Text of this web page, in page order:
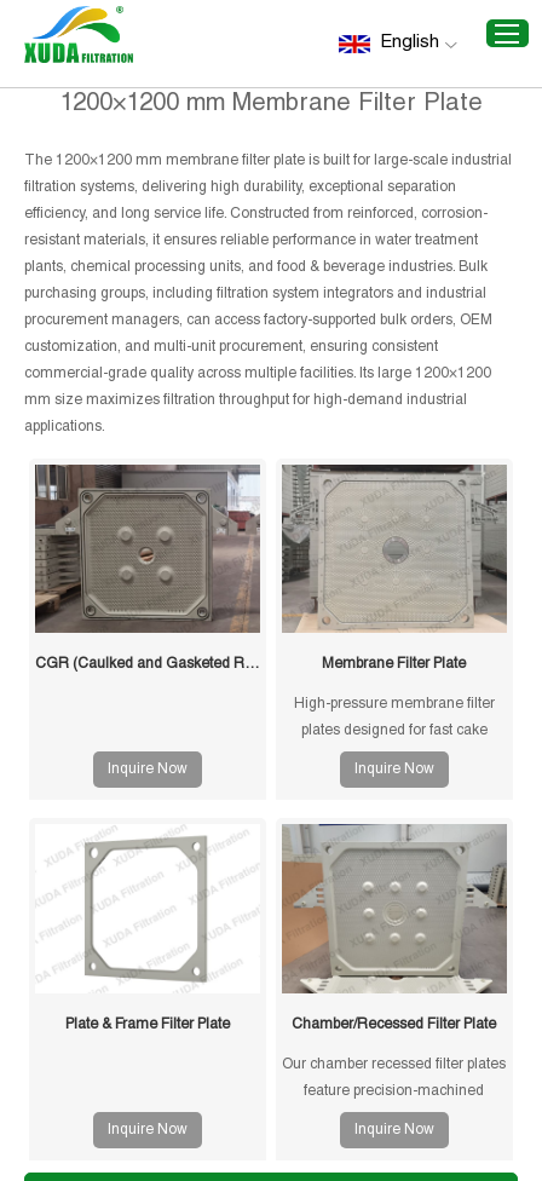
English
Home/
1200×1200 mm Membrane
Filter Plate
1200×1200 mm Membrane Filter Plate
The 1200×1200 mm membrane filter plate is built for large-scale industrial
filtration systems, delivering high durability, exceptional separation
efficiency, and long service life. Constructed from reinforced, corrosion-
resistant materials, it ensures reliable performance in water treatment
plants, chemical processing units, and food & beverage industries. Bulk
purchasing groups, including filtration system integrators and industrial
procurement managers, can access factory-supported bulk orders, OEM
customization, and multi-unit procurement, ensuring consistent
commercial-grade quality across multiple facilities. Its large 1200×1200
mm size maximizes filtration throughput for high-demand industrial
applications.
CGR (Caulked and Gasketed Recessed) Filter Plate
Inquire Now
Membrane Filter Plate
High-pressure membrane filter
plates designed for fast cake
drying and improved filtration
efficiency. Suitable for mining,
Inquire Now
Plate & Frame Filter Plate
Inquire Now
Chamber/Recessed Filter Plate
Our chamber recessed filter plates
feature precision-machined
gasketless sealing surfaces for
reliable sealing, high durability,
and long service life in solid-liquid
Inquire Now